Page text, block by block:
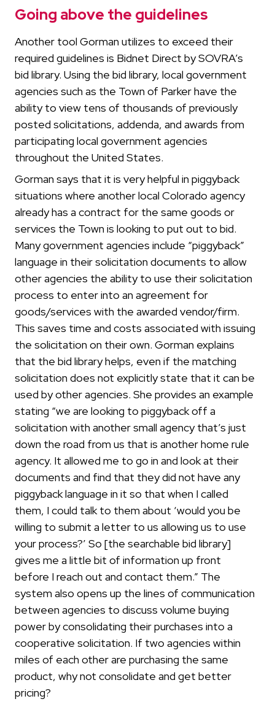
Going above the guidelines
Another tool Gorman utilizes to exceed their
required guidelines is Bidnet Direct by SOVRA’s
bid library. Using the bid library, local government
agencies such as the Town of Parker have the
ability to view tens of thousands of previously
posted solicitations, addenda, and awards from
participating local government agencies
throughout the United States.
Gorman says that it is very helpful in piggyback
situations where another local Colorado agency
already has a contract for the same goods or
services the Town is looking to put out to bid.
Many government agencies include “piggyback”
language in their solicitation documents to allow
other agencies the ability to use their solicitation
process to enter into an agreement for
goods/services with the awarded vendor/firm.
This saves time and costs associated with issuing
the solicitation on their own. Gorman explains
that the bid library helps, even if the matching
solicitation does not explicitly state that it can be
used by other agencies. She provides an example
stating “we are looking to piggyback off a
solicitation with another small agency that’s just
down the road from us that is another home rule
agency. It allowed me to go in and look at their
documents and find that they did not have any
piggyback language in it so that when I called
them, I could talk to them about ‘would you be
willing to submit a letter to us allowing us to use
your process?’ So [the searchable bid library]
gives me a little bit of information up front
before I reach out and contact them.” The
system also opens up the lines of communication
between agencies to discuss volume buying
power by consolidating their purchases into a
cooperative solicitation. If two agencies within
miles of each other are purchasing the same
product, why not consolidate and get better
pricing?